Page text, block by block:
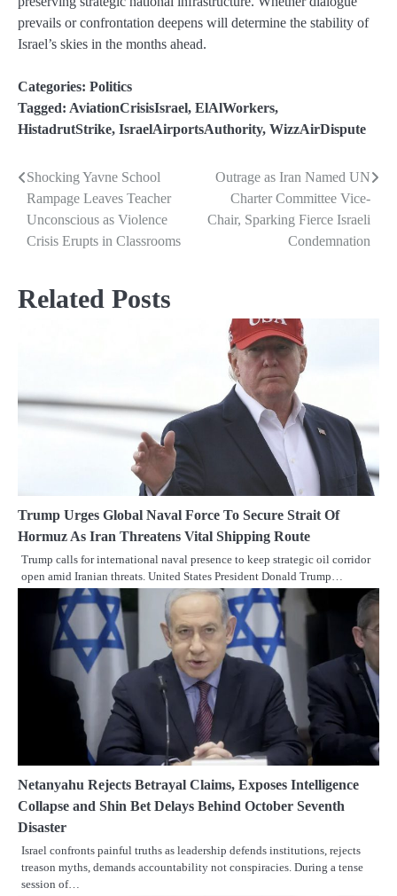
prevails or confrontation deepens will determine the stability of
Israel’s skies in the months ahead.
Categories: Politics
Tagged: AviationCrisisIsrael, ElAlWorkers,
HistadrutStrike, IsraelAirportsAuthority, WizzAirDispute
Post
navigation
Shocking Yavne School
Rampage Leaves Teacher
Unconscious as Violence
Crisis Erupts in Classrooms
Outrage as Iran Named UN
Charter Committee Vice-
Chair, Sparking Fierce Israeli
Condemnation
Related Posts
Trump Urges Global Naval Force To Secure Strait Of
Hormuz As Iran Threatens Vital Shipping Route
Trump calls for international naval presence to keep strategic oil corridor
open amid Iranian threats. United States President Donald Trump…
Netanyahu Rejects Betrayal Claims, Exposes Intelligence
Collapse and Shin Bet Delays Behind October Seventh
Disaster
Israel confronts painful truths as leadership defends institutions, rejects
treason myths, demands accountability not conspiracies. During a tense
session of…